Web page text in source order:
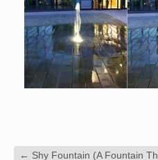
← Shy Fountain (A Fountain